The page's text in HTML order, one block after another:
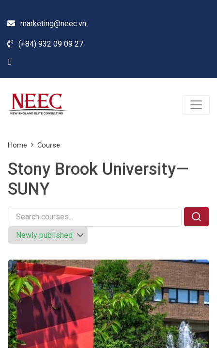
marketing@neec.vn
(+84) 932 09 09 27
Home Course
Stony Brook University—
SUNY